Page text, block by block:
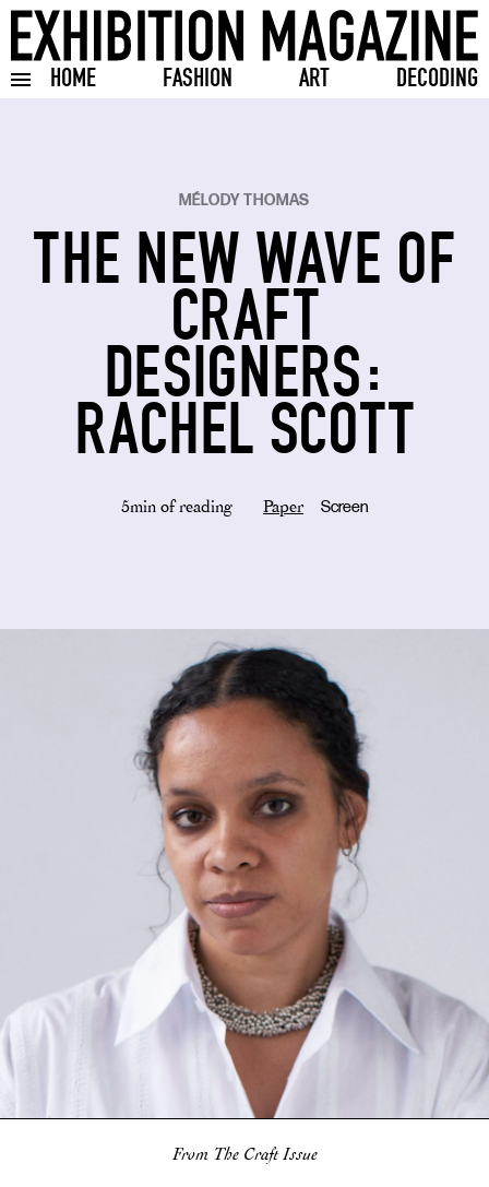
HOME FASHION ART DECODING
Toggle burger menu
MÉLODY THOMAS
THE NEW WAVE OF
CRAFT
DESIGNERS:
RACHEL SCOTT
5min of reading Paper Screen
From The Craft Issue